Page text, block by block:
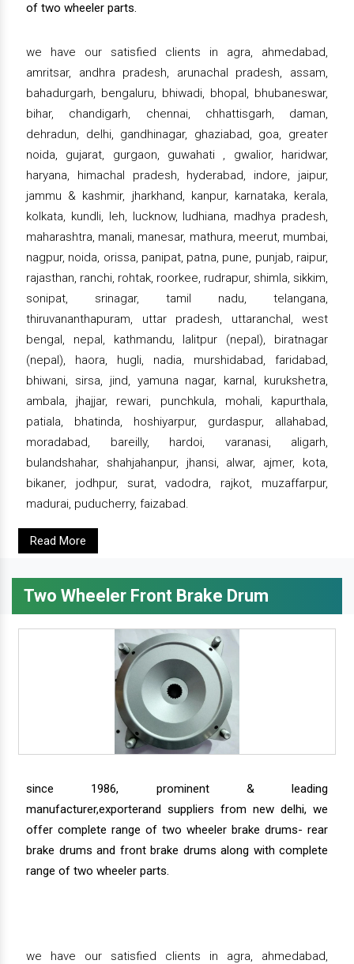
of two wheeler parts.
we have our satisfied clients in agra, ahmedabad,
amritsar, andhra pradesh, arunachal pradesh, assam,
bahadurgarh, bengaluru, bhiwadi, bhopal, bhubaneswar,
bihar, chandigarh, chennai, chhattisgarh, daman,
dehradun, delhi, gandhinagar, ghaziabad, goa, greater
noida, gujarat, gurgaon, guwahati , gwalior, haridwar,
haryana, himachal pradesh, hyderabad, indore, jaipur,
jammu & kashmir, jharkhand, kanpur, karnataka, kerala,
kolkata, kundli, leh, lucknow, ludhiana, madhya pradesh,
maharashtra, manali, manesar, mathura, meerut, mumbai,
nagpur, noida, orissa, panipat, patna, pune, punjab, raipur,
rajasthan, ranchi, rohtak, roorkee, rudrapur, shimla, sikkim,
sonipat, srinagar, tamil nadu, telangana,
thiruvananthapuram, uttar pradesh, uttaranchal, west
bengal, nepal, kathmandu, lalitpur (nepal), biratnagar
(nepal), haora, hugli, nadia, murshidabad, faridabad,
bhiwani, sirsa, jind, yamuna nagar, karnal, kurukshetra,
ambala, jhajjar, rewari, punchkula, mohali, kapurthala,
patiala, bhatinda, hoshiyarpur, gurdaspur, allahabad,
moradabad, bareilly, hardoi, varanasi, aligarh,
bulandshahar, shahjahanpur, jhansi, alwar, ajmer, kota,
bikaner, jodhpur, surat, vadodra, rajkot, muzaffarpur,
madurai, puducherry, faizabad.
Read More
Two Wheeler Front Brake Drum
since 1986, prominent & leading
manufacturer,exporterand suppliers from new delhi, we
offer complete range of two wheeler brake drums- rear
brake drums and front brake drums along with complete
range of two wheeler parts.
we have our satisfied clients in agra, ahmedabad,